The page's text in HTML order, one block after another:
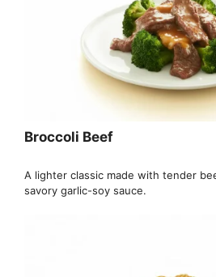
Broccoli Beef
A lighter classic made with tender
savory garlic-soy sauce.